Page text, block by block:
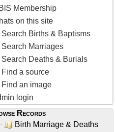
Membership
on this site
Search Births & Baptisms
Search Marriages
Search Deaths & Burials
Find a source
Find an image
login
Records
Birth Marriage & Deaths